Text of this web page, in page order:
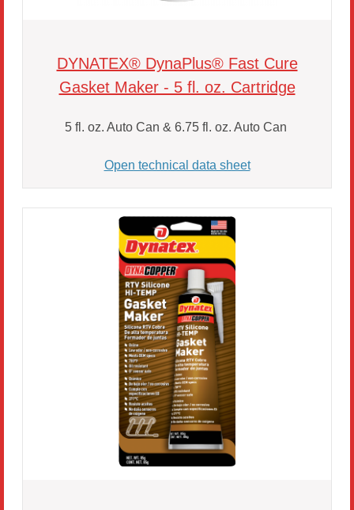
DYNATEX® DynaPlus® Fast Cure
Gasket Maker - 5 fl. oz. Cartridge
5 fl. oz. Auto Can & 6.75 fl. oz. Auto Can
Open technical data sheet